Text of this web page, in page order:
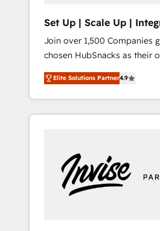
Set Up | Scale Up |
HubSnacks FlexPlan
Join over 1,500 Companies
chosen HubSnacks as their
HubSpot since 2014 Simple pay-as-you-go
plans that accelerate value... 1️⃣ Set Up |
Onboarding New or Check-
HubSpot portals 2️⃣ Scale Up | 100% HubSpot
Custom Integrations Slash months from your
API Integration project... ⬅️ Click "Contact
Business" ⬅️ to access 150+
Elite Solutions Partner4.9